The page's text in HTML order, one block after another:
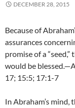
DECEMBER 28, 2015
Because of
assurances
promise of a
would be
17; 15:5; 17:1-7
In Abraham’s mind,